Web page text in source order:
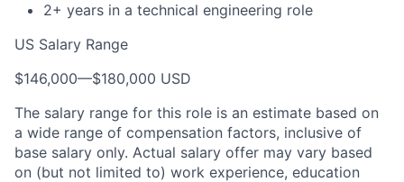
2+ years in a technical engineering role
US Salary Range
$146,000—$180,000 USD
The salary range for this role is an estimate based on
a wide range of compensation factors, inclusive of
base salary only. Actual salary offer may vary based
on (but not limited to) work experience, education